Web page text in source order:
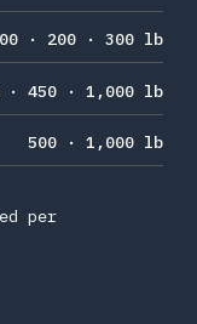
· 200 · 300 lb
· 450 · 1,000 lb
500 · 1,000 lb
per